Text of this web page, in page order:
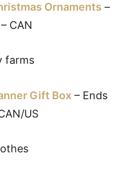
Ornaments –
CAN
Gift Box – Ends
US